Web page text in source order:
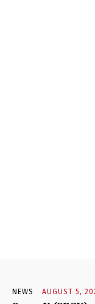
NEWS AUGUST 5,